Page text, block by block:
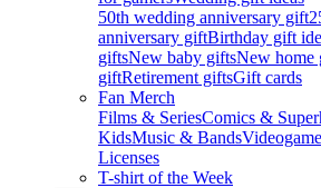
50th wedding anniversary gift
anniversary giftBirthday gift
giftsNew baby giftsNew home
giftRetirement giftsGift cards
Fan Merch
Films & SeriesComics &
KidsMusic & Bands
Licenses
T-shirt of the Week